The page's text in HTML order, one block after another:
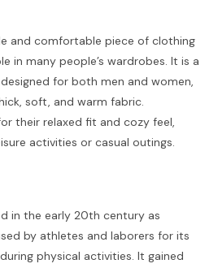
and comfortable piece of clothing
in many people’s wardrobes. It is a
for both men and women,
soft, and warm fabric.
their relaxed fit and cozy feel,
activities or casual outings.
in the early 20th century as
by athletes and laborers for its
physical activities. It gained